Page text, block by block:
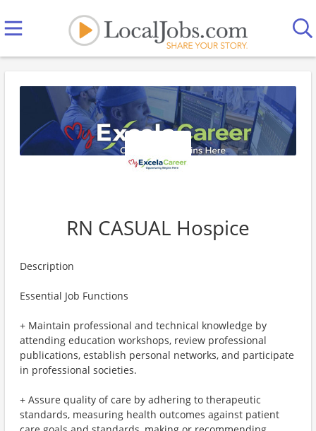
RN CASUAL Hospice
Description
Essential Job Functions
+ Maintain professional and technical knowledge by
attending education workshops, review professional
publications, establish personal networks, and participate
in professional societies.
+ Assure quality of care by adhering to therapeutic
standards, measuring health outcomes against patient